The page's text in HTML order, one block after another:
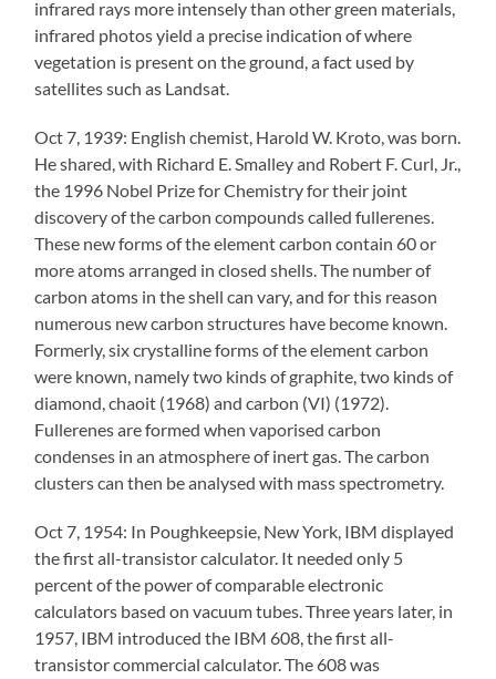
infrared rays more intensely than other green materials,
infrared photos yield a precise indication of where
vegetation is present on the ground, a fact used by
satellites such as Landsat.
Oct 7, 1939: English chemist, Harold W. Kroto, was born.
He shared, with Richard E. Smalley and Robert F. Curl, Jr.,
the 1996 Nobel Prize for Chemistry for their joint
discovery of the carbon compounds called fullerenes.
These new forms of the element carbon contain 60 or
more atoms arranged in closed shells. The number of
carbon atoms in the shell can vary, and for this reason
numerous new carbon structures have become known.
Formerly, six crystalline forms of the element carbon
were known, namely two kinds of graphite, two kinds of
diamond, chaoit (1968) and carbon (VI) (1972).
Fullerenes are formed when vaporised carbon
condenses in an atmosphere of inert gas. The carbon
clusters can then be analysed with mass spectrometry.
Oct 7, 1954: In Poughkeepsie, New York, IBM displayed
the first all-transistor calculator. It needed only 5
percent of the power of comparable electronic
calculators based on vacuum tubes. Three years later, in
1957, IBM introduced the IBM 608, the first all-
transistor commercial calculator. The 608 was